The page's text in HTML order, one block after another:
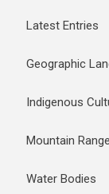
Latest Entries
Geographic
Indigenous
Mountain
Water Bodies